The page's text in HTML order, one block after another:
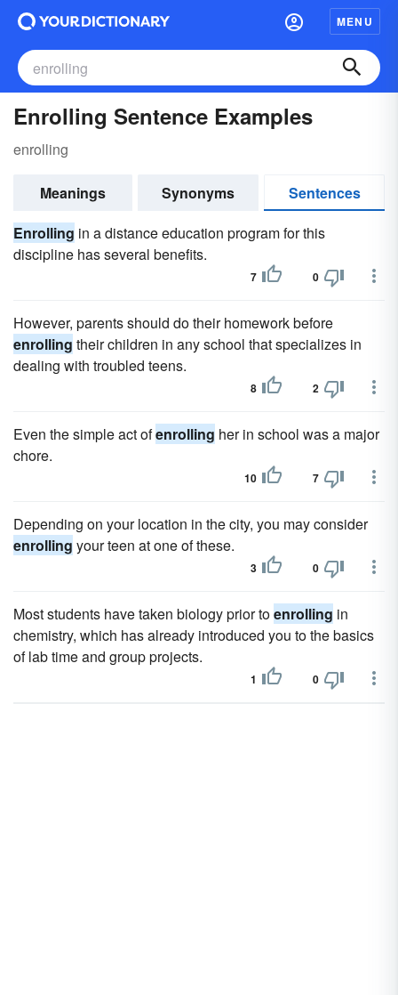
MENU
Enrolling Sentence Examples
enrolling
Meanings Synonyms
Sentences
Enrolling in a distance education program for this
discipline has several benefits.
7 0
However, parents should do their homework before
enrolling their children in any school that specializes in
dealing with troubled teens.
8 2
Even the simple act ofenrolling her in school was a major
chore.
10 7
Depending on your location in the city, you may consider
enrolling your teen at one of these.
3 0
Most students have taken biology prior toenrolling in
chemistry, which has already introduced you to the basics
of lab time and group projects.
1 0